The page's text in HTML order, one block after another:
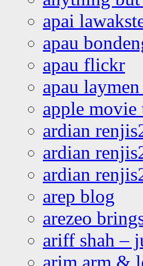
apai
apau
apau flickr
apau
apple movie
ardian
ardian
ardian
arep blog
arezeo
ariff shah –
arim arm &